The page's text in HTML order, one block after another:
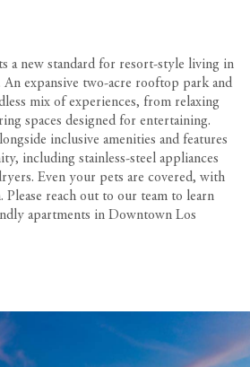
a new standard for resort-style living in
expansive two-acre rooftop park and
mix of experiences, from relaxing
spaces designed for entertaining.
inclusive amenities and features
including stainless-steel appliances
Even your pets are covered, with
Please reach out to our team to learn
apartments in Downtown Los